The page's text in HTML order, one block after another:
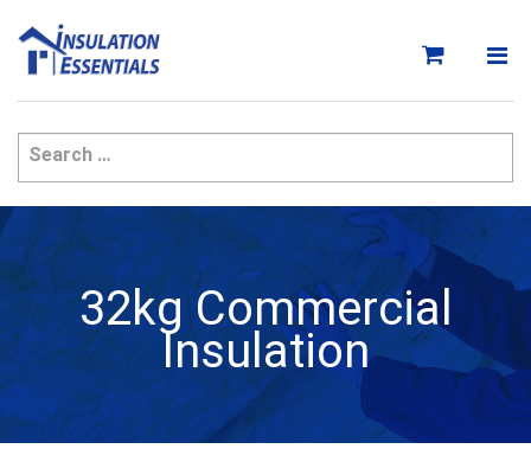
content
32kg Commercial
Insulation